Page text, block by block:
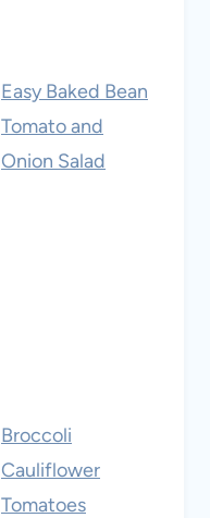
Easy Baked Bean
Tomato and
Onion Salad
Broccoli
Cauliflower
Tomatoes